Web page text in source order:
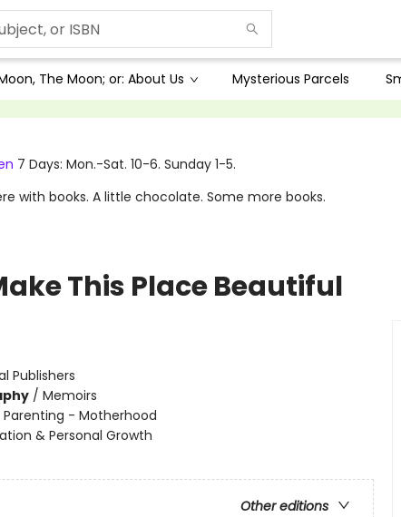
The Moon; or: About Us Mysterious Parcels
7 Days: Mon.-Sat. 10-6. Sunday 1-5.
with books. A little chocolate. Some more books.
This Place Beautiful
Publishers
/ Memoirs
Parenting - Motherhood
& Personal Growth
Other editions